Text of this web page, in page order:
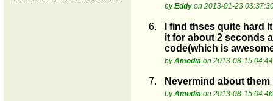
byEddy on 2013-01-23
6.
I find thses quite hard
it for about 2 seconds
code(which is
byAmodia on 2013-08-15
7. Nevermind about
byAmodia on 2013-08-15